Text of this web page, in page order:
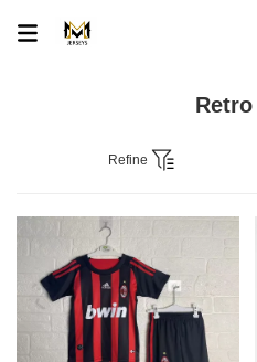
Retro
Refine